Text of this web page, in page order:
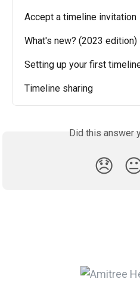
Accept a timeline invitation
What's new? (2023 edition)
Setting up your first
Timeline sharing
Did this answer
😞